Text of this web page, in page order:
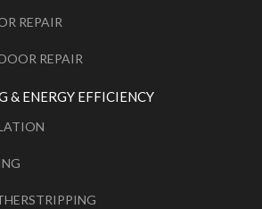
REPAIR
REPAIR
& ENERGY EFFICIENCY